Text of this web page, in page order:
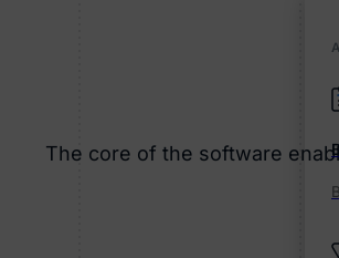
The core of the software